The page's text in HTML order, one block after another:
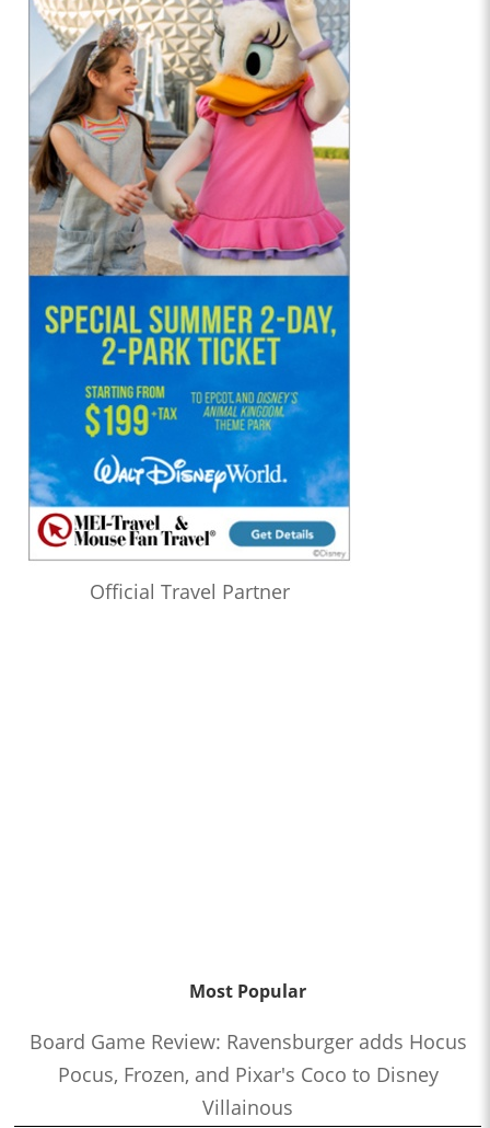
Official Travel Partner
Most Popular
Board Game Review: Ravensburger adds Hocus
Pocus, Frozen, and Pixar's Coco to Disney
Villainous